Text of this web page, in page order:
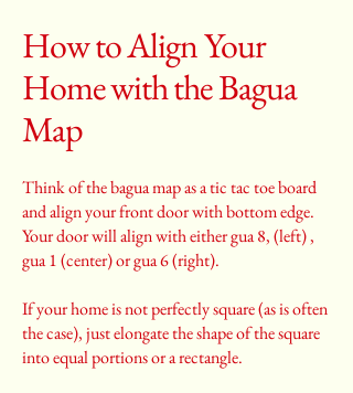
How to Align Your
Home with the Bagua
Map
Think of the bagua map as a tic tac toe board
and align your front door with bottom edge.
Your door will align with either gua 8, (left) ,
gua 1 (center) or gua 6 (right).
If your home is not perfectly square (as is often
the case), just elongate the shape of the square
into equal portions or a rectangle.